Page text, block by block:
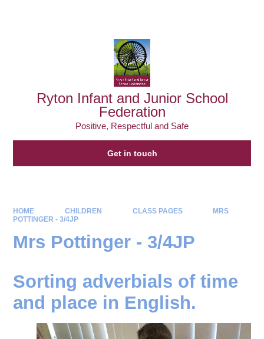
Ryton Infant and Junior School
Federation
Positive, Respectful and Safe
Get in touch
HOME CHILDREN CLASS PAGES
MRS
POTTINGER - 3/4JP
Mrs Pottinger - 3/4JP
Sorting adverbials of time
and place in English.